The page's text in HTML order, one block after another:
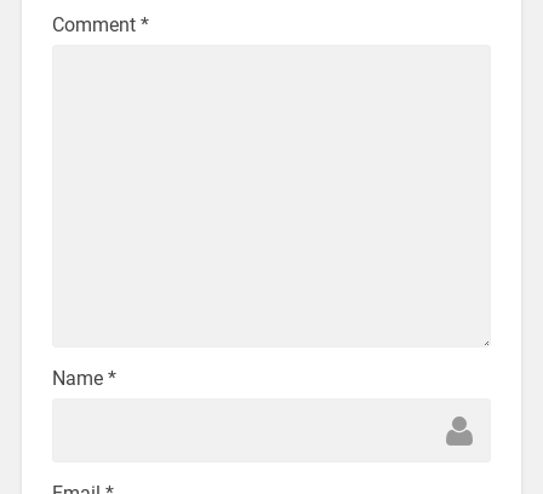
Comment *
Name *